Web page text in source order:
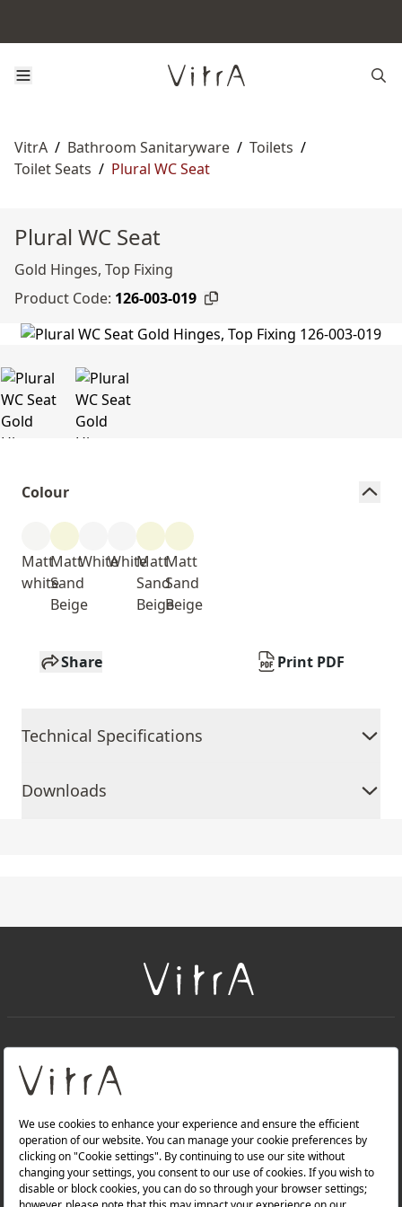
VitrA / Bathroom Sanitaryware / Toilets /
Toilet Seats / Plural WC Seat
Plural WC Seat
Gold Hinges, Top Fixing
Product Code: 126-003-019
Colour
Matt
white
Matt
Sand
Beige
WhiteWhiteMatt
Sand
Beige
Matt
Sand
Beige
Share Print PDF
Technical Specifications
Downloads
About Us
Products